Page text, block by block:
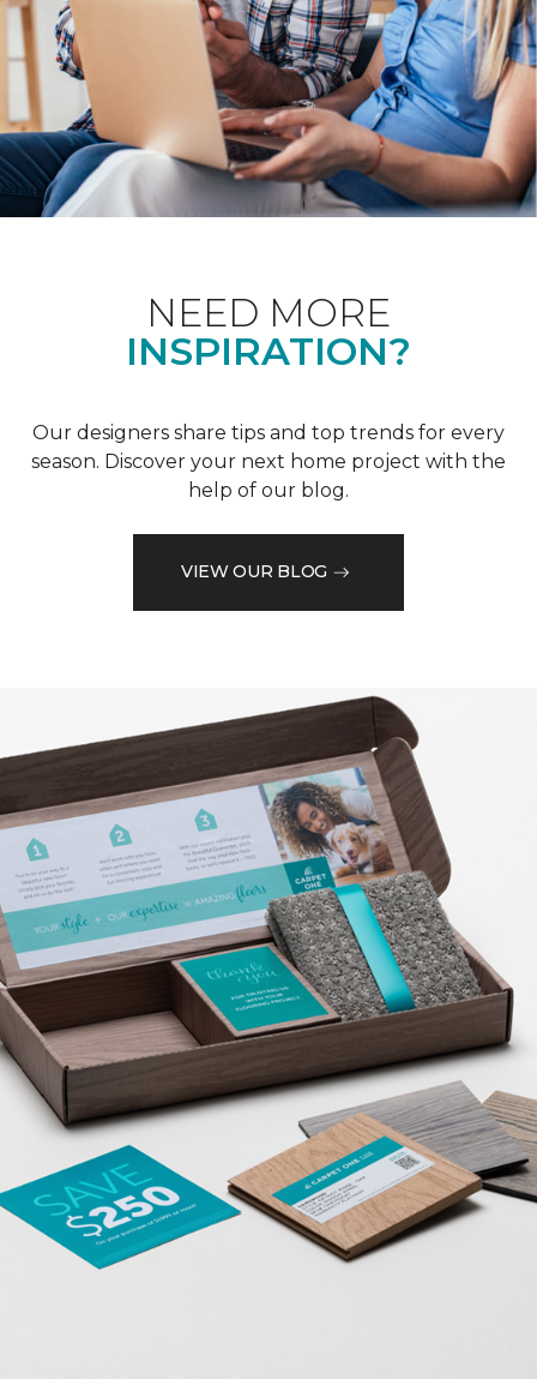
NEED MORE
INSPIRATION?
Our designers share tips and top trends for every
season. Discover your next home project with the
help of our blog.
VIEW OUR BLOG